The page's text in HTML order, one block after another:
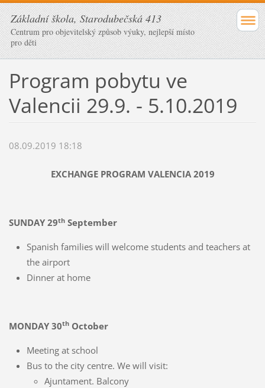
Základní škola, Starodubečská 413
Centrum pro objevitelský způsob výuky, nejlepší místo
pro děti
Program pobytu ve
Valencii 29.9. - 5.10.2019
08.09.2019 18:18
EXCHANGE PROGRAM VALENCIA 2019
SUNDAY 29thSeptember
Spanish families will welcome students and teachers at
the airport
Dinner at home
MONDAY 30thOctober
Meeting at school
Bus to the city centre. We will visit:
Ajuntament. Balcony